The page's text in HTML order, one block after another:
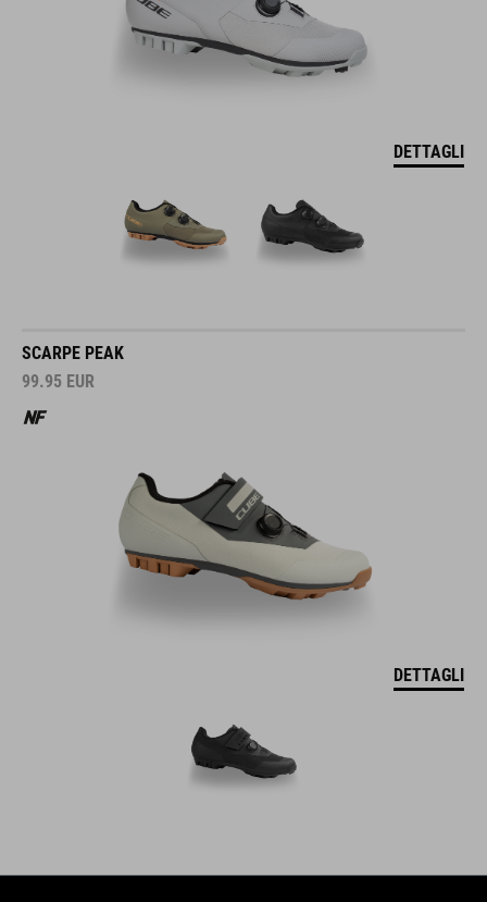
DETTAGLI
SCARPE PEAK
99.95 EUR
DETTAGLI